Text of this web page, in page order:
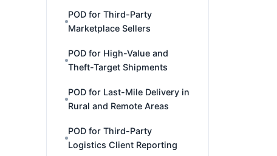
POD for Third-Party
Marketplace Sellers
POD for High-Value and
Theft-Target Shipments
POD for Last-Mile Delivery in
Rural and Remote Areas
POD for Third-Party
Logistics Client Reporting